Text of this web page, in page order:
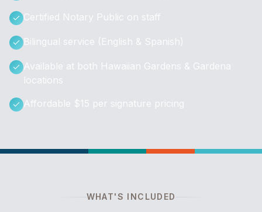
Certified Notary Public on staff
Bilingual service (English & Spanish)
Available at both Hawaiian Gardens & Gardena
locations
Affordable $15 per signature pricing
WHAT'S INCLUDED